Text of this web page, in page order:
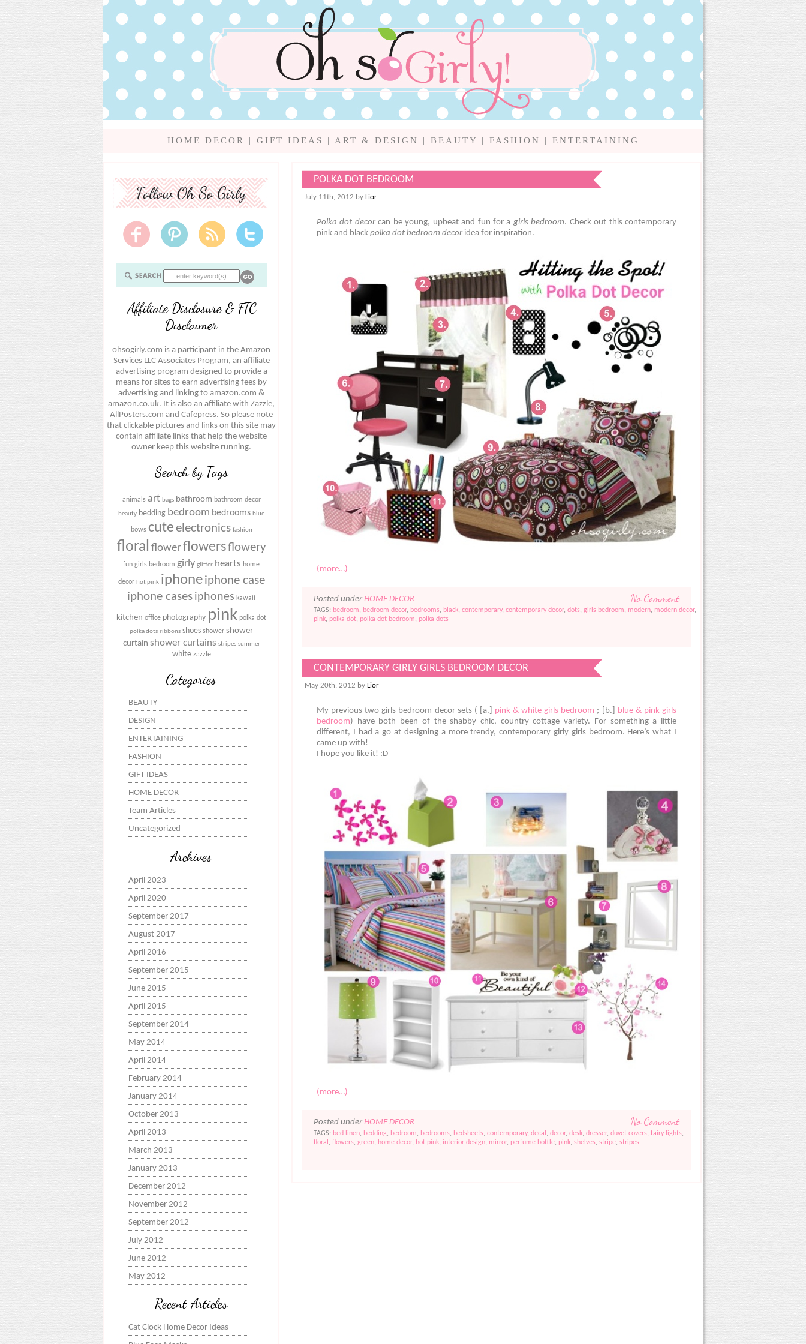
HOME DECOR | GIFT IDEAS | ART & DESIGN | BEAUTY | FASHION | ENTERTAINING
Affiliate Disclosure & FTC
Disclaimer
ohsogirly.com is a participant in the Amazon
Services LLC Associates Program, an affiliate
advertising program designed to provide a
means for sites to earn advertising fees by
advertising and linking to amazon.com &
amazon.co.uk. It is also an affiliate with Zazzle,
AllPosters.com and Cafepress. So please note
that clickable pictures and links on this site may
contain affiliate links that help the website
owner keep this website running.
Search by Tags
animals art bags bathroom bathroom decor
beauty bedding bedroom bedrooms blue
bows cuteelectronics fashion
floral flower flowersflowery
fun girls bedroom girly glitter hearts home
decor hot pink iphone iphone case
iphone cases iphones kawaii
kitchen office photography pink polka dot
polka dots ribbons shoes shower shower
curtain shower curtains stripes summer
white zazzle
Categories
BEAUTY
DESIGN
ENTERTAINING
FASHION
GIFT IDEAS
HOME DECOR
Team Articles
Uncategorized
Archives
April 2023
April 2020
September 2017
August 2017
April 2016
September 2015
June 2015
April 2015
September 2014
May 2014
April 2014
February 2014
January 2014
October 2013
April 2013
March 2013
January 2013
December 2012
November 2012
September 2012
July 2012
June 2012
May 2012
Recent Articles
Cat Clock Home Decor Ideas
POLKA DOT BEDROOM
July 11th, 2012 by Lior
Polka dot decorcan be young, upbeat and fun for a girls bedroom. Check out this contemporary
pink and black polka dot bedroom decor idea for inspiration.
(more…)
Posted under HOME DECOR No Comment
TAGS: bedroom, bedroom decor, bedrooms, black, contemporary, contemporary decor, dots, girls bedroom, modern, modern decor,
pink, polka dot, polka dot bedroom, polka dots
CONTEMPORARY GIRLY GIRLS BEDROOM DECOR
May 20th, 2012 by Lior
My previous two girls bedroom decor sets ( [a.] pink & white girls bedroom ; [b.] blue & pink girls
bedroom) have both been of the shabby chic, country cottage variety. For something a little
different, I had a go at designing a more trendy, contemporary girly girls bedroom. Here’s what I
came up with!
I hope you like it! :D
(more…)
Posted under HOME DECOR No Comment
TAGS: bed linen, bedding, bedroom, bedrooms, bedsheets, contemporary, decal , decor, desk, dresser, duvet covers, fairy lights,
floral , flowers, green, home decor, hot pink, interior design, mirror, perfume bottle, pink, shelves, stripe, stripes